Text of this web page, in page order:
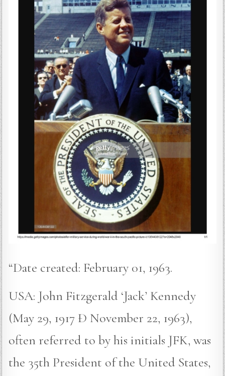
“Date created: February 01, 1963.
USA: John Fitzgerald ‘Jack’ Kennedy
(May 29, 1917 Ð November 22, 1963),
often referred to by his initials JFK, was
the 35th President of the United States,